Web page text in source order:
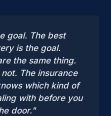
goal. The best
is the goal.
the same thing.
The insurance
which kind of
with before you
door."